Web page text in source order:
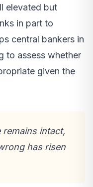
elevated but
in part to
central bankers in
to assess whether
given the
remains intact,
has risen